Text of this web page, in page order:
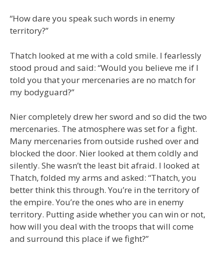
“How dare you speak such words in enemy
territory?”
Thatch looked at me with a cold smile. I fearlessly
stood proud and said: “Would you believe me if I
told you that your mercenaries are no match for
my bodyguard?”
Nier completely drew her sword and so did the two
mercenaries. The atmosphere was set for a fight.
Many mercenaries from outside rushed over and
blocked the door. Nier looked at them coldly and
silently. She wasn’t the least bit afraid. I looked at
Thatch, folded my arms and asked: “Thatch, you
better think this through. You’re in the territory of
the empire. You’re the ones who are in enemy
territory. Putting aside whether you can win or not,
how will you deal with the troops that will come
and surround this place if we fight?”